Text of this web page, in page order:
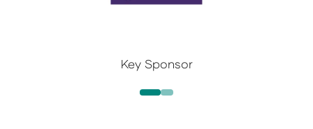
Key Sponsor